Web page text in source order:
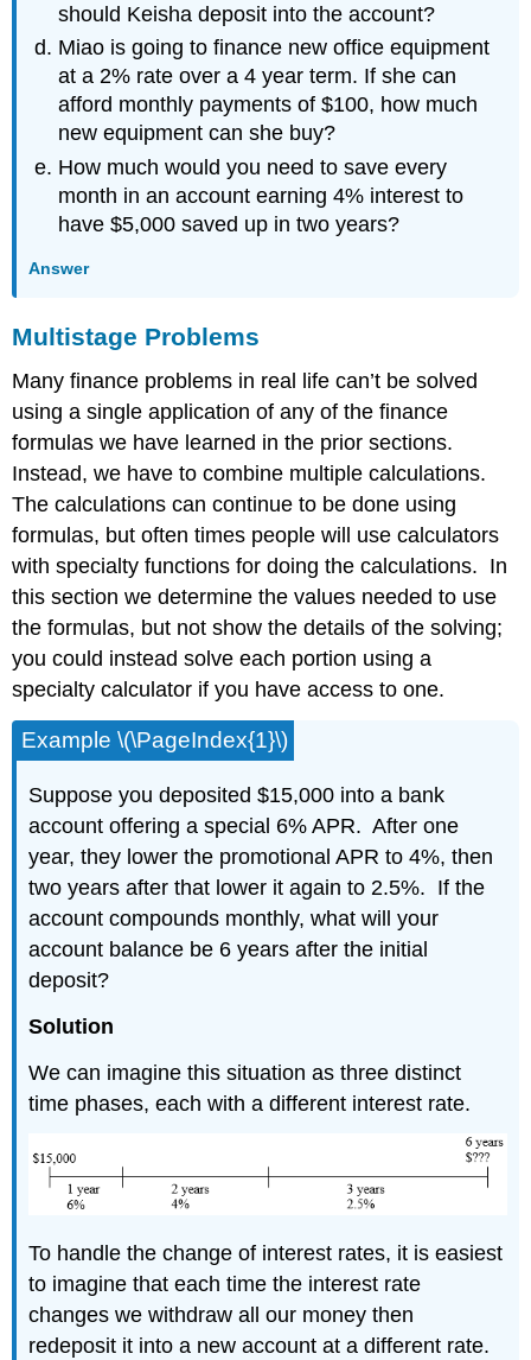
should Keisha deposit into the account?
Miao is going to finance new office equipment
at a 2% rate over a 4 year term. If she can
afford monthly payments of $100, how much
new equipment can she buy?
How much would you need to save every
month in an account earning 4% interest to
have $5,000 saved up in two years?
Answer
Multistage Problems
Many finance problems in real life can’t be solved
using a single application of any of the finance
formulas we have learned in the prior sections.
Instead, we have to combine multiple calculations.
The calculations can continue to be done using
formulas, but often times people will use calculators
with specialty functions for doing the calculations. In
this section we determine the values needed to use
the formulas, but not show the details of the solving;
you could instead solve each portion using a
specialty calculator if you have access to one.
Example \(\PageIndex{1}\)
Suppose you deposited $15,000 into a bank
account offering a special 6% APR. After one
year, they lower the promotional APR to 4%, then
two years after that lower it again to 2.5%. If the
account compounds monthly, what will your
account balance be 6 years after the initial
deposit?
Solution
We can imagine this situation as three distinct
time phases, each with a different interest rate.
To handle the change of interest rates, it is easiest
to imagine that each time the interest rate
changes we withdraw all our money then
redeposit it into a new account at a different rate.